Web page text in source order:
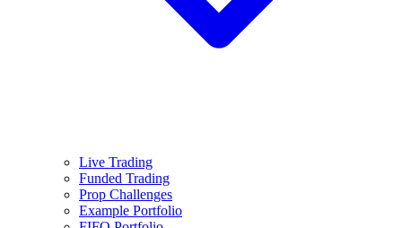
Live Trading
Funded Trading
Prop Challenges
Example Portfolio